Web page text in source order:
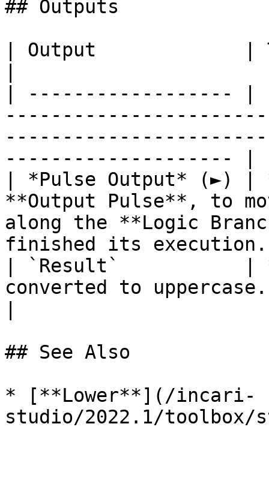
## Outputs
| Output             |
| ------------------
-------------------- |
| *Pulse Output* (►) |
**Output Pulse**, to
along the **Logic
finished its
| `Result`           |
converted to uppercase.
## See Also
* [**Lower**](/incari-